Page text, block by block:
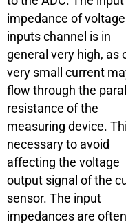
impedance of voltage
inputs channel is in
general very high, as
very small current
flow through the
resistance of the
measuring device.
necessary to avoid
affecting the voltage
output signal of the
sensor. The input
impedances are often